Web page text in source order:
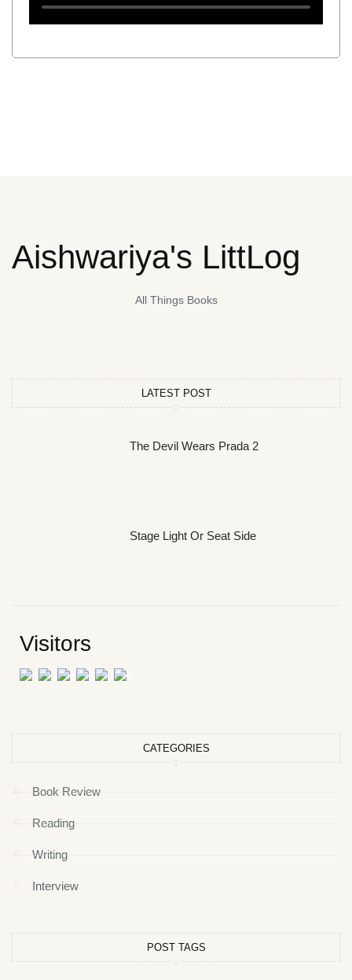
Aishwariya's LittLog
All Things Books
LATEST POST
The Devil Wears Prada 2
Stage Light Or Seat Side
Visitors
CATEGORIES
Book Review
Reading
Writing
Interview
POST TAGS